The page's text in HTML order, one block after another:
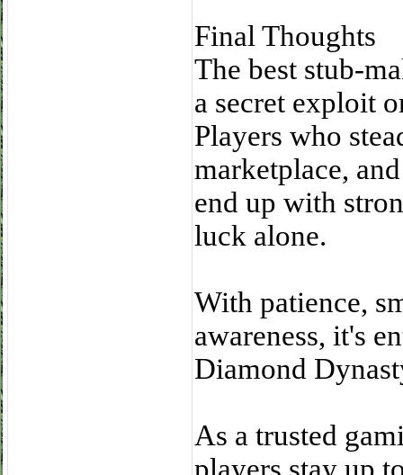
Final Thoughts
The best stub-
a secret exploit
Players who
marketplace,
end up with
luck alone.
With patience,
awareness, it's
Diamond
As a trusted